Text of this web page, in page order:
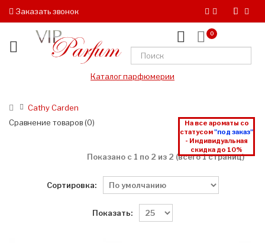
Заказать звонок
0
Каталог парфюмерии
Cathy Carden
На все ароматы со
статусом"под заказ"
- Индивидуальная
скидка до 10%
Сравнение товаров (0)
Показано с 1 по 2 из 2 (всего 1 страниц)
Сортировка:
Показать: